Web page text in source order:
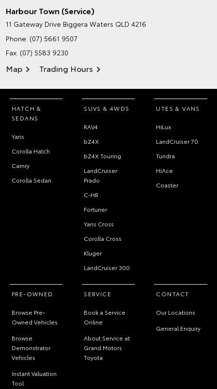
Harbour Town (Service)
11 Gateway Drive Biggera Waters QLD 4216
Phone: (07) 5661 9507
Fax: (07) 5583 9230
Map Trading Hours
HATCH &
SEDANS
Yaris
Corolla Hatch
Camry
Corolla Sedan
SUVS & 4WDS
RAV4
bZ4X
bZ4X Touring
LandCruiser
Prado
C-HR
Fortuner
Yaris Cross
Corolla Cross
Kluger
LandCruiser 300
UTES & VANS
HiLux
LandCruiser 70
Tundra
HiAce
Coaster
PRE-OWNED
Browse Pre-
Owned Vehicles
Browse
Demonstrator
Vehicles
Instant Valuation
Tool
SERVICE
Book a Service
Online
About Service at
Grand Motors
Toyota
CONTACT
Our Locations
General Enquiry